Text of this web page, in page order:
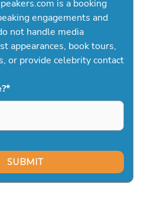
is a booking
engagements and
not handle media
appearances, book tours,
or provide celebrity contact
*